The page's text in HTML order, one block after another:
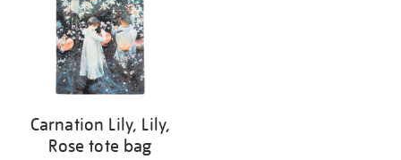
Carnation Lily, Lily,
Rose tote bag